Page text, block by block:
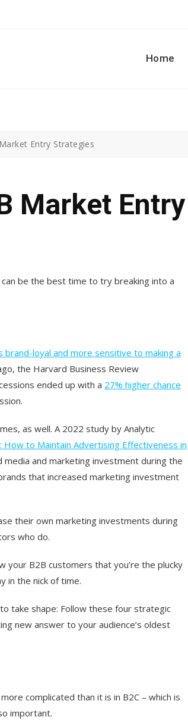
Home
Entry Strategies
Market Entry
can be the best time to try breaking into a
brand-loyal and more sensitive to making a
the Harvard Business Review
ended up with a 27% higher chance
as well. A 2022 study by Analytic
How to Maintain Advertising Effectiveness in
and marketing investment during the
that increased marketing investment
their own marketing investments during
who do.
your B2B customers that you’re the plucky
in the nick of time.
take shape: Follow these four strategic
new answer to your audience’s oldest
complicated than it is in B2C – which is
important.